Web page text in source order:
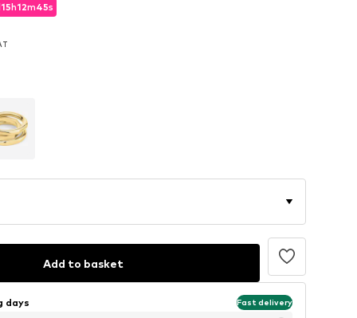
15h12m44s
15h12m44s
Add to basket
days Fast delivery